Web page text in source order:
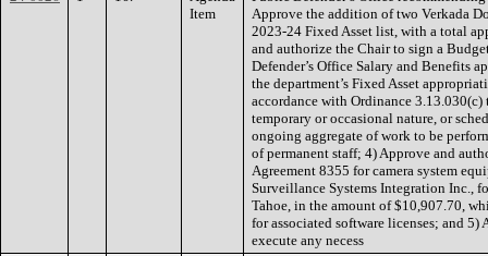
Item
Approve the addition of two Verkada
2023-24 Fixed Asset list, with a total
and authorize the Chair to sign a
Defender’s Office Salary and Benefits
the department’s Fixed Asset
accordance with Ordinance
temporary or occasional nature, or
ongoing aggregate of work to be
of permanent staff; 4) Approve and
Agreement 8355 for camera system
Surveillance Systems Integration Inc.,
Tahoe, in the amount of $10,907.70,
for associated software licenses; and
execute any necess